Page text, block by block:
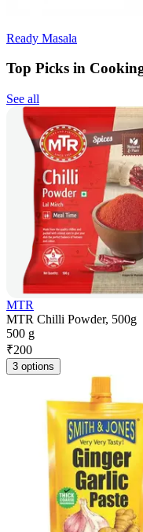
Ready Masala
Top Picks in
See all
MTR
MTR Chilli Powder, 500g
500 g
₹200
3 options